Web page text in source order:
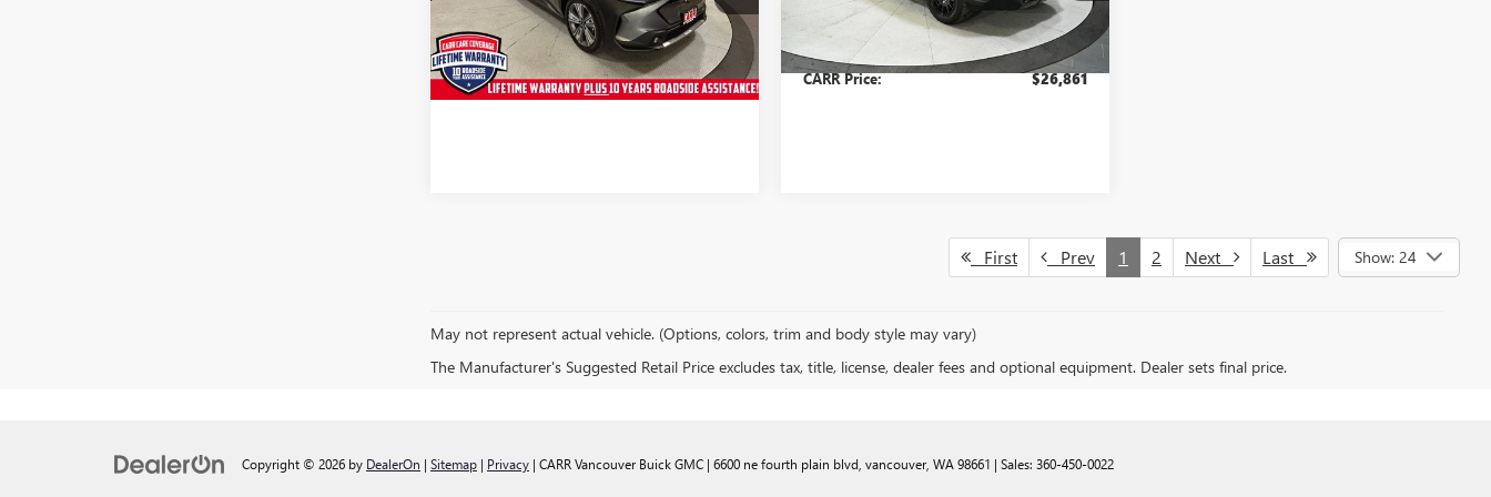
Model:
PEJ
21,775 mi Ext.
Savings $1,293
Doc Fee: +$200
CARR Price: $26,763
PDI
63,767 mi Ext. Int.
Savings $8,794
Doc Fee: +$200
CARR Price: $26,861
First Prev 1 2 Next Last Show: 24
May not represent actual vehicle. (Options, colors, trim and body style may vary)
The Manufacturer's Suggested Retail Price excludes tax, title, license, dealer fees and optional equipment. Dealer sets final price.
Copyright © 2026 by DealerOn | Sitemap | Privacy | CARR Vancouver Buick GMC | 6600 ne fourth plain blvd, vancouver, WA 98661 | Sales: 360-450-0022